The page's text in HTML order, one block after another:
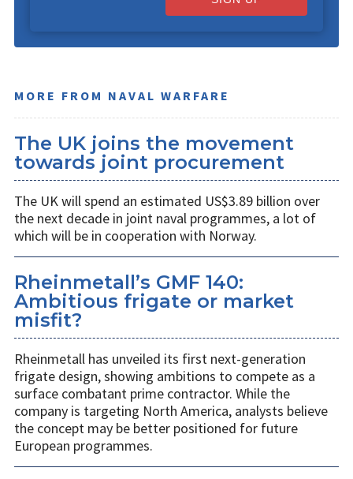
MORE FROM NAVAL WARFARE
The UK joins the movement
towards joint procurement
The UK will spend an estimated US$3.89 billion over
the next decade in joint naval programmes, a lot of
which will be in cooperation with Norway.
Rheinmetall’s GMF 140:
Ambitious frigate or market
misfit?
Rheinmetall has unveiled its first next-generation
frigate design, showing ambitions to compete as a
surface combatant prime contractor. While the
company is targeting North America, analysts believe
the concept may be better positioned for future
European programmes.